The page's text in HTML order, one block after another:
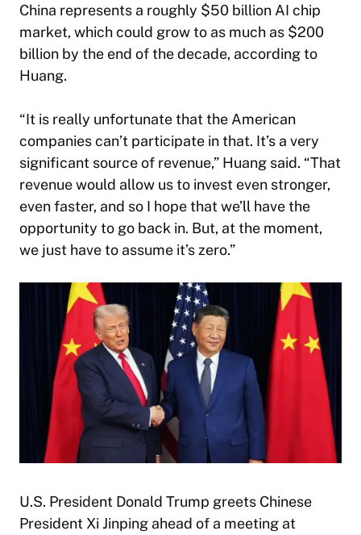
China represents a roughly $50 billion AI chip
market, which could grow to as much as $200
billion by the end of the decade, according to
Huang.
“It is really unfortunate that the American
companies can’t participate in that. It’s a very
significant source of revenue,” Huang said. “That
revenue would allow us to invest even stronger,
even faster, and so I hope that we’ll have the
opportunity to go back in. But, at the moment,
we just have to assume it’s zero.”
U.S. President Donald Trump greets Chinese
President Xi Jinping ahead of a meeting at